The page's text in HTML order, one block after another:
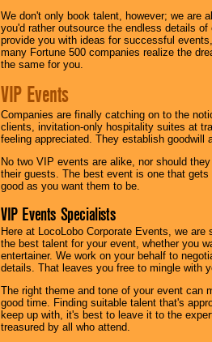
We don't only book talent, however; we are
you'd rather outsource the endless details
provide you with ideas for successful
many Fortune 500 companies realize the
the same for you.
VIP Events
Companies are finally catching on to the
clients, invitation-only hospitality suites at
feeling appreciated. They establish goodwill
No two VIP events are alike, nor should
their guests. The best event is one that
good as you want them to be.
VIP Events Specialists
Here at LocoLobo Corporate Events, we
the best talent for your event, whether you
entertainer. We work on your behalf to
details. That leaves you free to mingle with
The right theme and tone of your event can
good time. Finding suitable talent that's
keep up with, it's best to leave it to the
treasured by all who attend.